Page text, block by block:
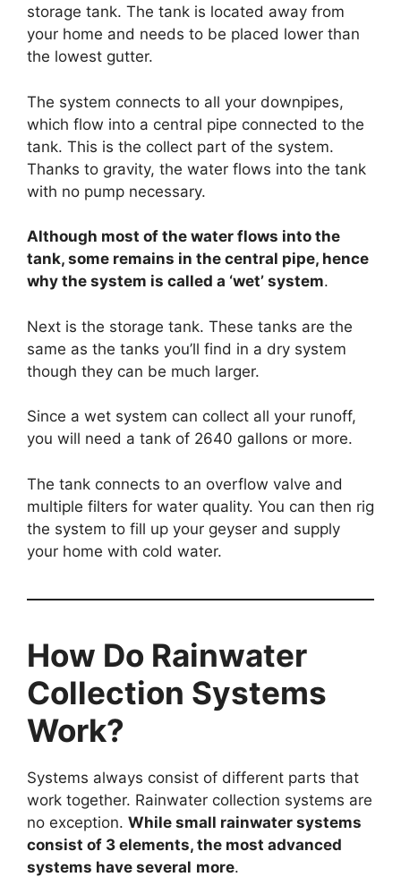
storage tank. The tank is located away from
your home and needs to be placed lower than
the lowest gutter.
The system connects to all your downpipes,
which flow into a central pipe connected to the
tank. This is the collect part of the system.
Thanks to gravity, the water flows into the tank
with no pump necessary.
Although most of the water flows into the
tank, some remains in the central pipe, hence
why the system is called a ‘wet’ system.
Next is the storage tank. These tanks are the
same as the tanks you’ll find in a dry system
though they can be much larger.
Since a wet system can collect all your runoff,
you will need a tank of 2640 gallons or more.
The tank connects to an overflow valve and
multiple filters for water quality. You can then rig
the system to fill up your geyser and supply
your home with cold water.
How Do Rainwater
Collection Systems
Work?
Systems always consist of different parts that
work together. Rainwater collection systems are
no exception. While small rainwater systems
consist of 3 elements, the most advanced
systems have several more.